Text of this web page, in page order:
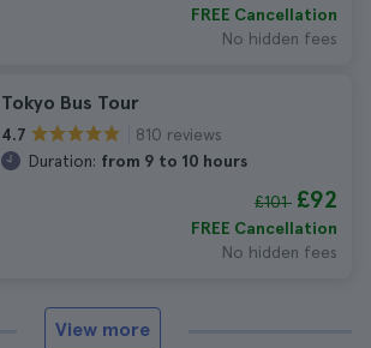
FREE Cancellation
No hidden fees
Tokyo Bus Tour
4.7
810 reviews
Duration: from 9 to 10 hours
£101 £92
FREE Cancellation
No hidden fees
View more